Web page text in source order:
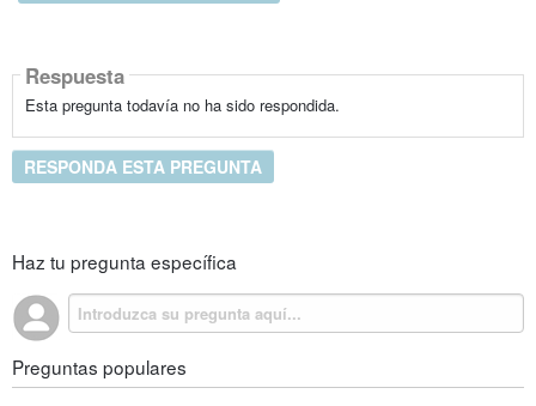
Respuesta
Esta pregunta todavía no ha sido respondida.
RESPONDA ESTA PREGUNTA
Haz tu pregunta específica
Preguntas populares